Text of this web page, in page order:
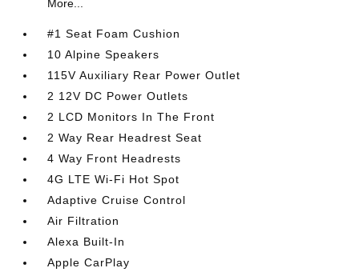
More...
#1 Seat Foam Cushion
10 Alpine Speakers
115V Auxiliary Rear Power Outlet
2 12V DC Power Outlets
2 LCD Monitors In The Front
2 Way Rear Headrest Seat
4 Way Front Headrests
4G LTE Wi-Fi Hot Spot
Adaptive Cruise Control
Air Filtration
Alexa Built-In
Apple CarPlay